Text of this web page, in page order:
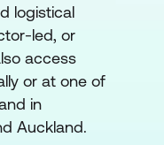
logistical
led, or
access
or at one of
in
Auckland.